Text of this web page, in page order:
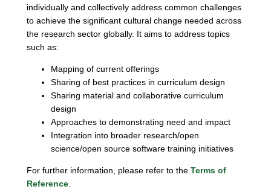
individually and collectively address common challenges
to achieve the significant cultural change needed across
the research sector globally. It aims to address topics
such as:
Mapping of current offerings
Sharing of best practices in curriculum design
Sharing material and collaborative curriculum
design
Approaches to demonstrating need and impact
Integration into broader research/open
science/open source software training initiatives
For further information, please refer to the Terms of
Reference.